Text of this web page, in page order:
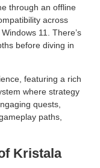
through an offline
across
11. There’s
before diving in
featuring a rich
where strategy
quests,
paths,
Kristala